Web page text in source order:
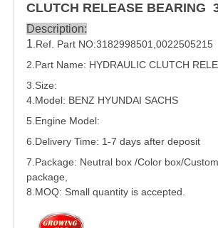
CLUTCH RELEASE BEARING
Description:
1 .Ref. Part NO:3182998501 0022505215
2.Part Name: HYDRAULIC CLUTCH
3.Size:
4.Model: BENZ HYUNDAI SACHS
5. Engine Model:
6.Delivery Time: 1-7 days after deposit
7.Package: Neutral box /Color box/
package,
8.MOQ: Small quantity is accepted.